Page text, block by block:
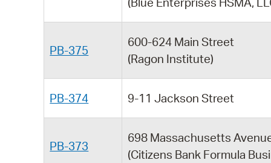
PB-375
600-624 Main Street
(Ragon Institute)
PB-374 9-11 Jackson Street
PB-373
698 Massachusetts
(Citizens Bank Formula